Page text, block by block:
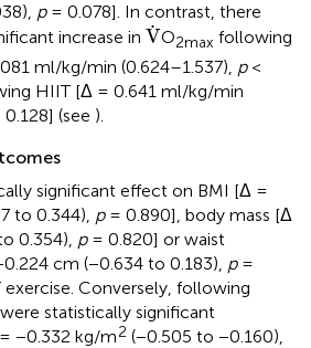
p= 0.078]. In contrast, there
increase in ˙
V
V˙O2max following
ml/kg/min (0.624–1.537), p<
HIIT [Δ = 0.641 ml/kg/min
(see ).
significant effect on BMI [Δ =
to 0.344), p= 0.890], body mass [Δ
0.354), p= 0.820] or waist
cm (−0.634 to 0.183), p=
Conversely, following
statistically significant
−0.332 kg/m2 (−0.505 to −0.160),